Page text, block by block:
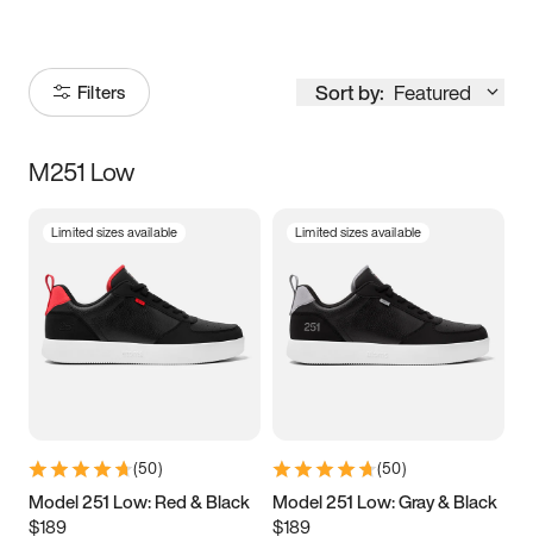
Filters Sort by: Featured
Size
3.5 4 4.5
5.5 6 6.5 7
9.5 10 10.5
11.5
M251 Low
Limited sizes available
(50)
Model 251 Low: Red & Black
$189
Limited sizes available
(50)
Model 251 Low: Gray & Black
$189